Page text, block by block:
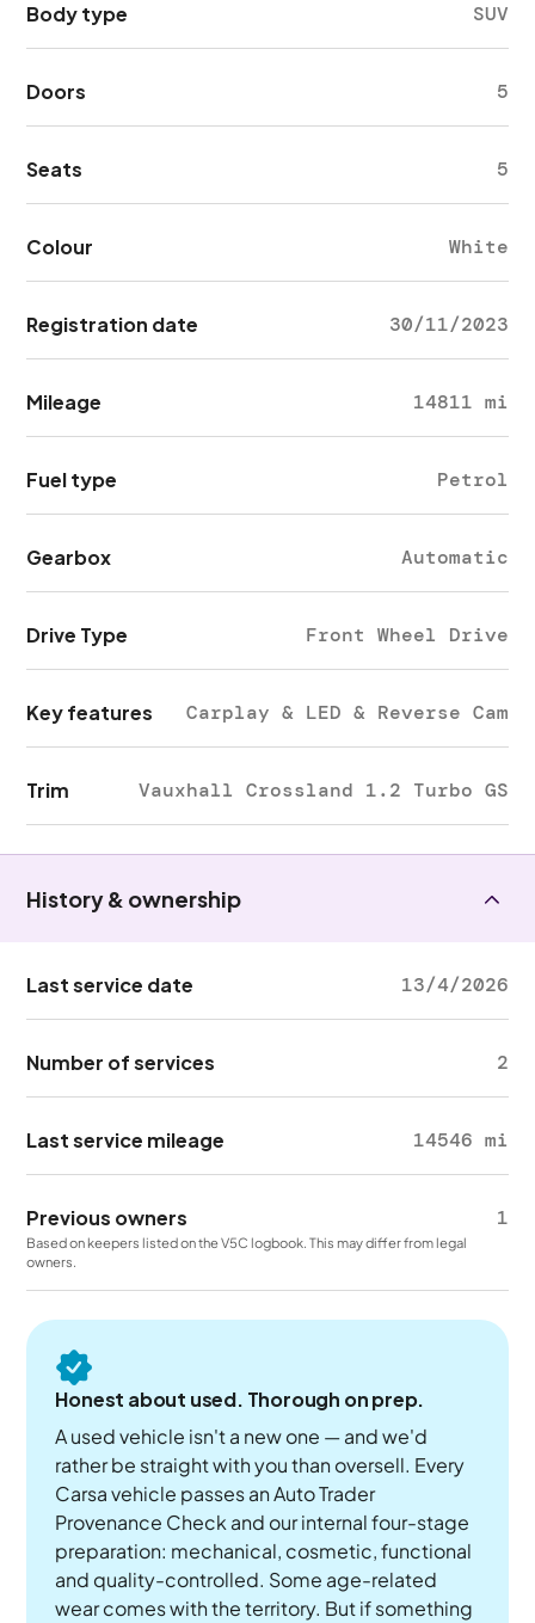
Body type SUV
Doors 5
Seats 5
Colour White
Registration date 30/11/2023
Mileage 14811 mi
Fuel type Petrol
Gearbox Automatic
Drive Type Front Wheel Drive
Key features Carplay & LED & Reverse Cam
Trim Vauxhall Crossland 1.2 Turbo GS
History & ownership
Last service date 13/4/2026
Number of services 2
Last service mileage 14546 mi
Previous owners 1
Based on keepers listed on the V5C logbook. This may differ from legal
owners.
Honest about used. Thorough on prep.
A used vehicle isn't a new one — and we'd
rather be straight with you than oversell. Every
Carsa vehicle passes an Auto Trader
Provenance Check and our internal four-stage
preparation: mechanical, cosmetic, functional
and quality-controlled. Some age-related
wear comes with the territory. But if something